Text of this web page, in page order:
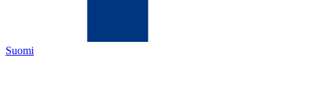
Suomi